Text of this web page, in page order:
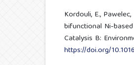
Kordouli, E.,
bifunctional Ni-
Catalysis B:
https://doi.org/